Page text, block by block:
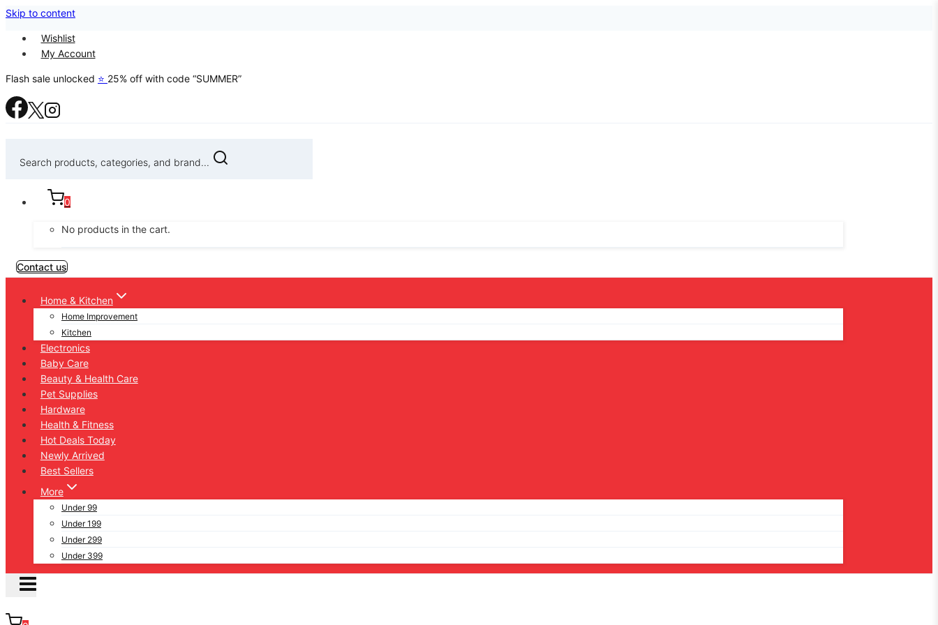
Skip to content
Wishlist
My Account
Flash sale unlocked ⭐ 25% off with code “SUMMER”
Search products, categories, and brand...
0
No products in the cart.
Contact us
Home & Kitchen
Home Improvement
Kitchen
Electronics
Baby Care
Beauty & Health Care
Pet Supplies
Hardware
Health & Fitness
Hot Deals Today
Newly Arrived
Best Sellers
More
Under 99
Under 199
Under 299
Under 399